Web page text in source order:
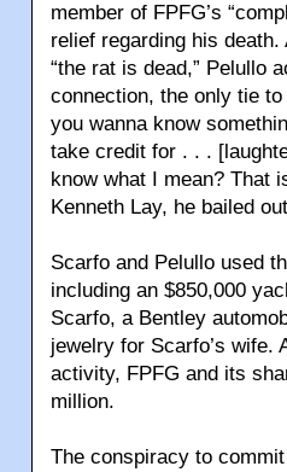
member of FPFG’s
relief regarding his death.
“the rat is dead,” Pelullo
connection, the only tie to
you wanna know
take credit for . . .
know what I mean? That
Kenneth Lay, he bailed
Scarfo and Pelullo used
including an $850,000
Scarfo, a Bentley
jewelry for Scarfo’s wife.
activity, FPFG and its
million.
The conspiracy to